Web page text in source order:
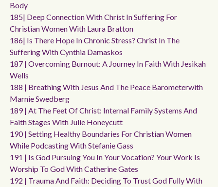
Body
185| Deep Connection With Christ In Suffering For
Christian Women With Laura Bratton
186| Is There Hope In Chronic Stress? Christ In The
Suffering With Cynthia Damaskos
187 | Overcoming Burnout: A Journey In Faith With Jesikah
Wells
188 | Breathing With Jesus And The Peace Barometerwith
Marnie Swedberg
189 | At The Feet Of Christ: Internal Family Systems And
Faith Stages With Julie Honeycutt
190 | Setting Healthy Boundaries For Christian Women
While Podcasting With Stefanie Gass
191 | Is God Pursuing You In Your Vocation? Your Work Is
Worship To God With Catherine Gates
192 | Trauma And Faith: Deciding To Trust God Fully With